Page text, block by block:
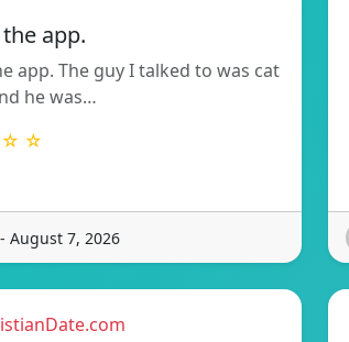
app.
app. The guy I talked to was cat
he was…
☆
August 7, 2026